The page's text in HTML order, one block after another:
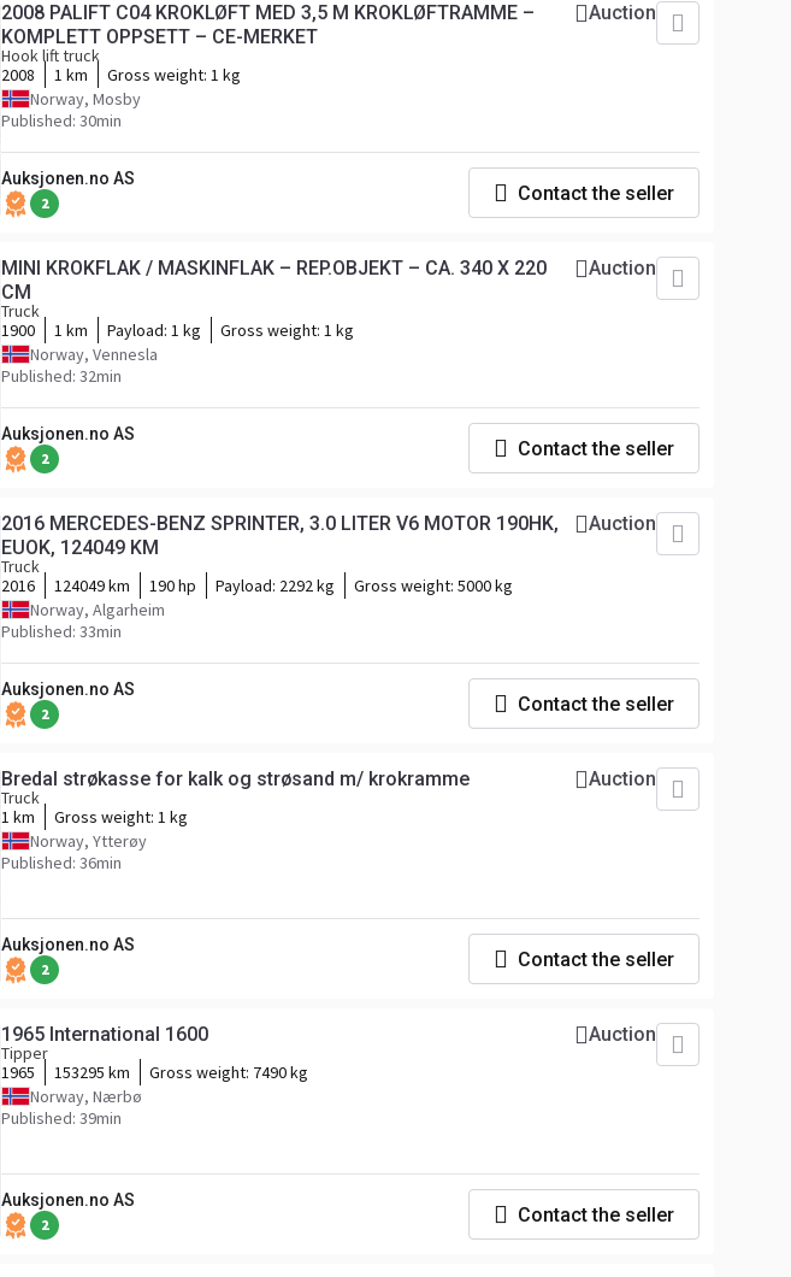
2008 PALIFT C04 KROKLØFT MED 3,5 M KROKLØFTRAMME –
KOMPLETT OPPSETT – CE-MERKET
Hook lift truck
2008
1 km Gross weight: 1 kg
Norway, Mosby
Published: 30min
Auction
Auksjonen.no AS
2 Contact the seller
MINI KROKFLAK / MASKINFLAK – REP.OBJEKT – CA. 340 X 220
CM
Truck
1900
1 km Payload: 1 kg Gross weight: 1 kg
Norway, Vennesla
Published: 32min
Auction
Auksjonen.no AS
2 Contact the seller
2016 MERCEDES-BENZ SPRINTER, 3.0 LITER V6 MOTOR 190HK,
EUOK, 124049 KM
Truck
2016
124049 km 190 hp Payload: 2292 kg Gross weight: 5000 kg
Norway, Algarheim
Published: 33min
Auction
Auksjonen.no AS
2 Contact the seller
Bredal strøkasse for kalk og strøsand m/ krokramme
Truck
1 km
Gross weight: 1 kg
Norway, Ytterøy
Published: 36min
Auction
Auksjonen.no AS
2 Contact the seller
1965 International 1600
Tipper
1965
153295 km Gross weight: 7490 kg
Norway, Nærbø
Published: 39min
Auction
Auksjonen.no AS
2 Contact the seller